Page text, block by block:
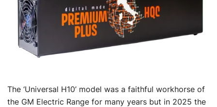
The ‘Universal H10’ model was a faithful workhorse of
the GM Electric Range for many years but in 2025 the